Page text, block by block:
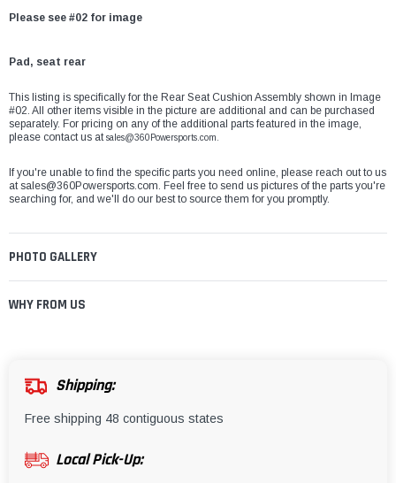
Please see #02 for image
Pad, seat rear
This listing is specifically for the Rear Seat Cushion Assembly shown in Image
#02. All other items visible in the picture are additional and can be purchased
separately. For pricing on any of the additional parts featured in the image,
please contact us atsales@360Powersports.com.
If you're unable to find the specific parts you need online, please reach out to us
atsales@360Powersports.com. Feel free to send us pictures of the parts you're
searching for, and we'll do our best to source them for you promptly.
PHOTO GALLERY
WHY FROM US
Shipping:
Free shipping 48 contiguous states
Local Pick-Up: